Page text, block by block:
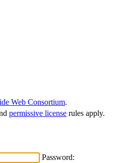
Web Consortium.
permissive license rules apply.
Password: